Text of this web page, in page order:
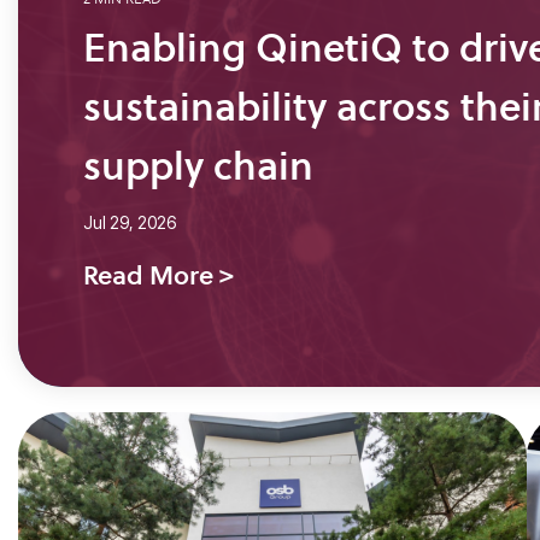
Enabling QinetiQ to
sustainability across
supply chain
Jul 29, 2026
Read More >